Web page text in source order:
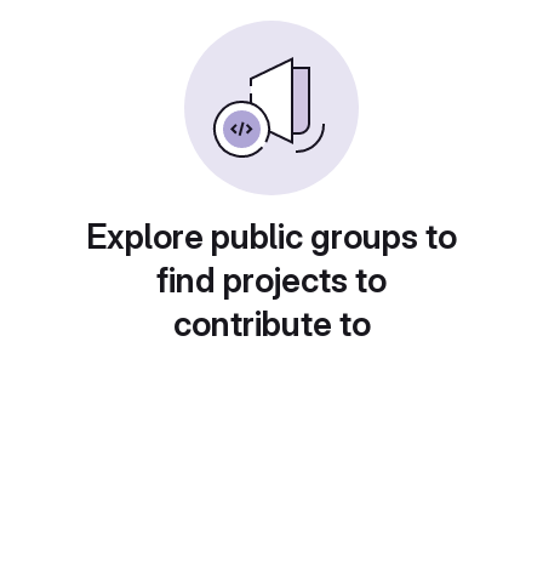
Explore public groups to
find projects to
contribute to